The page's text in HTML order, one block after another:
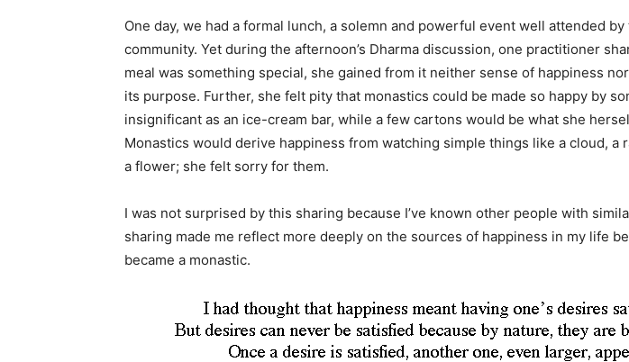
One day, we had a formal lunch, a solemn and powerful event well attended
community. Yet during the afternoon’s Dharma discussion, one practitioner
meal was something special, she gained from it neither sense of happiness
its purpose. Further, she felt pity that monastics could be made so happy by
insignificant as an ice-cream bar, while a few cartons would be what she
Monastics would derive happiness from watching simple things like a cloud, a
a flower; she felt sorry for them.
I was not surprised by this sharing because I’ve known other people with
sharing made me reflect more deeply on the sources of happiness in my life
became a monastic.